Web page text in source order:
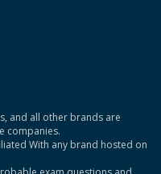
and all other brands are
companies.
With any brand hosted on